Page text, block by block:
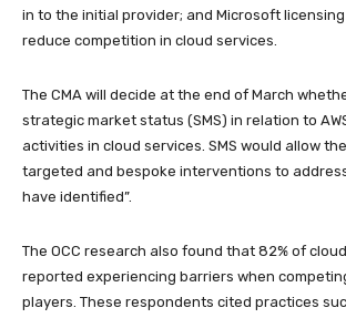
in to the initial provider; and Microsoft
reduce competition in cloud services.
The CMA will decide at the end of March
strategic market status (SMS) in relation to
activities in cloud services. SMS would allow
targeted and bespoke interventions to
have identified”.
The OCC research also found that 82% of
reported experiencing barriers when
players. These respondents cited practices